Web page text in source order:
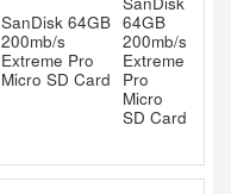
SanDisk 64GB
200mb/s
Extreme Pro
Micro SD Card